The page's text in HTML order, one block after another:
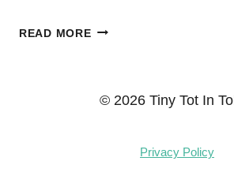
READ MOREEASY
AND
© 2026 Tiny Tot In
Privacy Policy